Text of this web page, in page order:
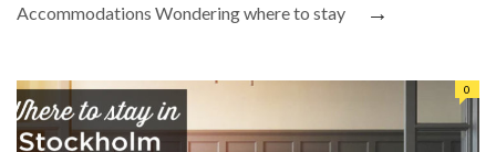
Accommodations Wondering where to stay
→
0